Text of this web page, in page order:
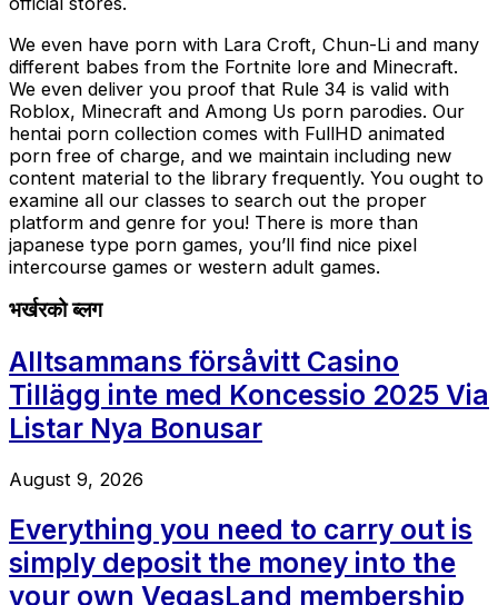
We even have porn with Lara Croft, Chun-Li and many
different babes from the Fortnite lore and Minecraft.
We even deliver you proof that Rule 34 is valid with
Roblox, Minecraft and Among Us porn parodies. Our
hentai porn collection comes with FullHD animated
porn free of charge, and we maintain including new
content material to the library frequently. You ought to
examine all our classes to search out the proper
platform and genre for you! There is more than
japanese type porn games, you’ll find nice pixel
intercourse games or western adult games.
भर्खरको ब्लग
Alltsammans försåvitt Casino
Tillägg inte med Koncessio 2025 Via
Listar Nya Bonusar
August 9, 2026
Everything you need to carry out is
simply deposit the money into the
your own VegasLand membership